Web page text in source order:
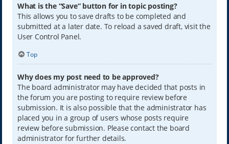
What is the “Save” button for in topic posting?
This allows you to save drafts to be completed and
submitted at a later date. To reload a saved draft, visit the
User Control Panel.
Top
Why does my post need to be approved?
The board administrator may have decided that posts in
the forum you are posting to require review before
submission. It is also possible that the administrator has
placed you in a group of users whose posts require
review before submission. Please contact the board
administrator for further details.